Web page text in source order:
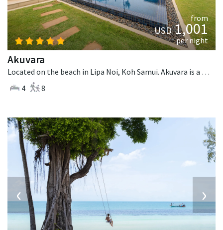
from
USD1,001
per night
Akuvara
Located on the beach in Lipa Noi, Koh Samui. Akuvara is a contemporary villa in Thailand.
4
8
‹ ›